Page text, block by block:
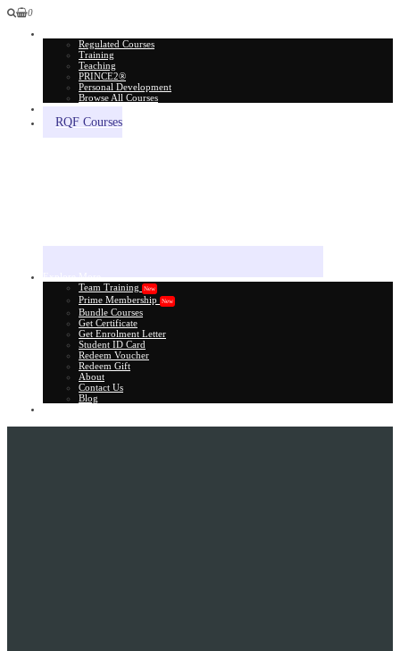
0
Regulated Courses
Training
Teaching
PRINCE2®
Personal Development
Browse All Courses
RQF Courses
Team Training
New
Prime Membership New
Bundle Courses
Get Certificate
Get Enrolment Letter
Student ID Card
Redeem Voucher
Redeem Gift
About
Contact Us
Blog